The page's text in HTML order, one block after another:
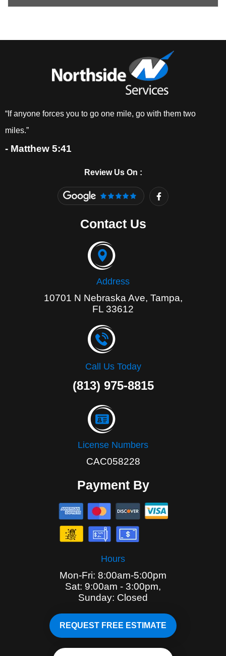
“If anyone forces you to go one mile, go with them two
miles.”
- Matthew 5:41
Review Us On :
F
a
c
Contact Us
Address
10701 N Nebraska Ave, Tampa,
FL 33612
Call Us Today
(813) 975-8815
License Numbers
CAC058228
Payment By
Hours
Mon-Fri: 8:00am-5:00pm
Sat: 9:00am - 3:00pm,
Sunday: Closed
REQUEST FREE ESTIMATE